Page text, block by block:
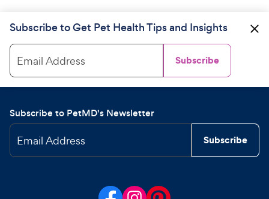
Subscribe to Get Pet Health Tips and Insights
Email Address Subscribe
Subscribe to PetMD's Newsletter
Email Address Subscribe